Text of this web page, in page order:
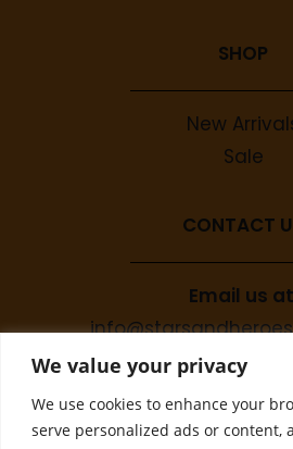
We value your privacy
We use cookies to enhance your
serve personalized ads or content,
SHOP
New
Sale
CONTACT
Email us at
Call us on
+356 9944